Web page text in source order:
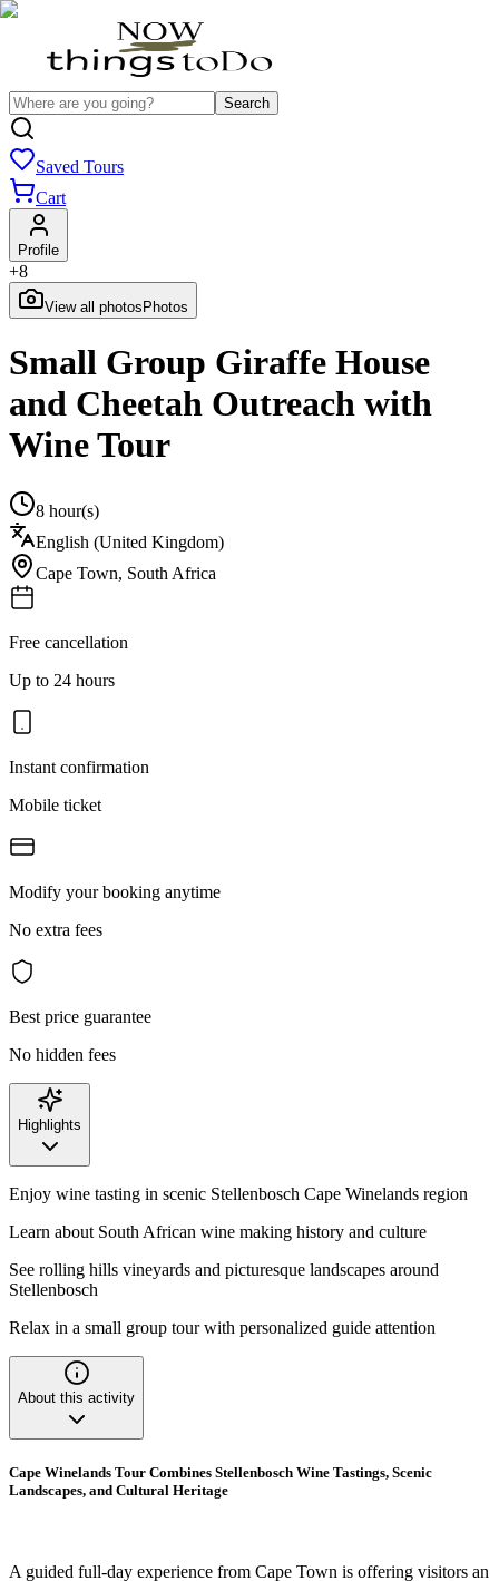
Search
Saved Tours
Cart
Profile
+8
View all photos Photos
Small Group Giraffe House
and Cheetah Outreach with
Wine Tour
8 hour(s)
English (United Kingdom)
Cape Town, South Africa
Free cancellation
Up to 24 hours
Instant confirmation
Mobile ticket
Modify your booking anytime
No extra fees
Best price guarantee
No hidden fees
Highlights
Enjoy wine tasting in scenic Stellenbosch Cape Winelands region
Learn about South African wine making history and culture
See rolling hills vineyards and picturesque landscapes around
Stellenbosch
Relax in a small group tour with personalized guide attention
About this activity
Cape Winelands Tour Combines Stellenbosch Wine Tastings, Scenic
Landscapes, and Cultural Heritage
A guided full-day experience from Cape Town is offering visitors an